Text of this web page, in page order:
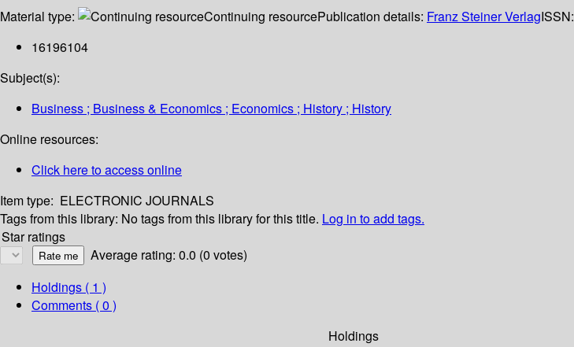
Material type: Continuing resourcePublication details: Franz Steiner VerlagISSN:
16196104
Subject(s):
Business ; Business & Economics ; Economics ; History ; History
Online resources:
Click here to access online
Item type: ELECTRONIC JOURNALS
Tags from this library: No tags from this library for this title. Log in to add tags.
Star ratings
Average rating: 0.0 (0 votes)
Holdings ( 1 )
Comments ( 0 )
Holdings